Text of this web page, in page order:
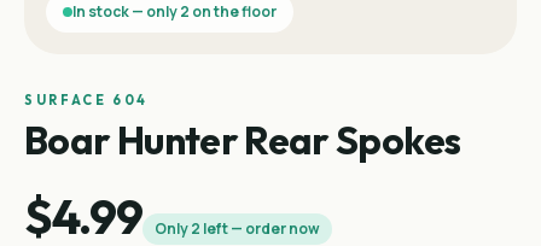
In stock — only 2 on the floor
SURFACE 604
Boar Hunter Rear Spokes
$4.99 Only 2 left — order now